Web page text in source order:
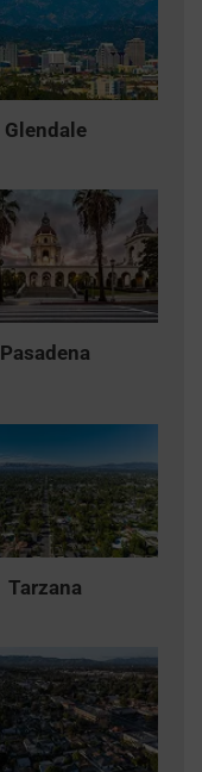
Glendale
Pasadena
Tarzana